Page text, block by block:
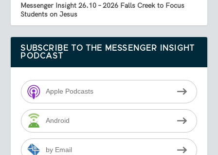
Messenger Insight 26.10 – 2026 Falls Creek to Focus
Students on Jesus
SUBSCRIBE TO THE MESSENGER INSIGHT
PODCAST
Apple Podcasts
Android
by Email